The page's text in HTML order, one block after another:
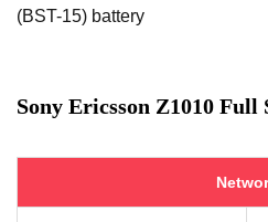
(BST-15) battery
Sony Ericsson Z1010 Full